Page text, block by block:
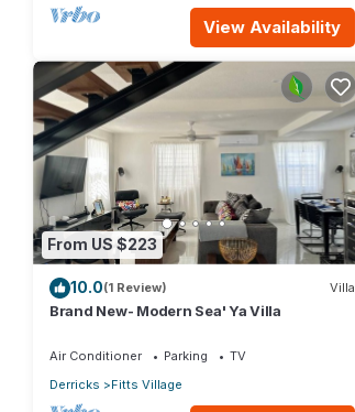
View Availability
From US $223
10.0(1 Review) Villa
Brand New- Modern Sea' Ya Villa
Air Conditioner Parking
TV
Derricks
Fitts Village